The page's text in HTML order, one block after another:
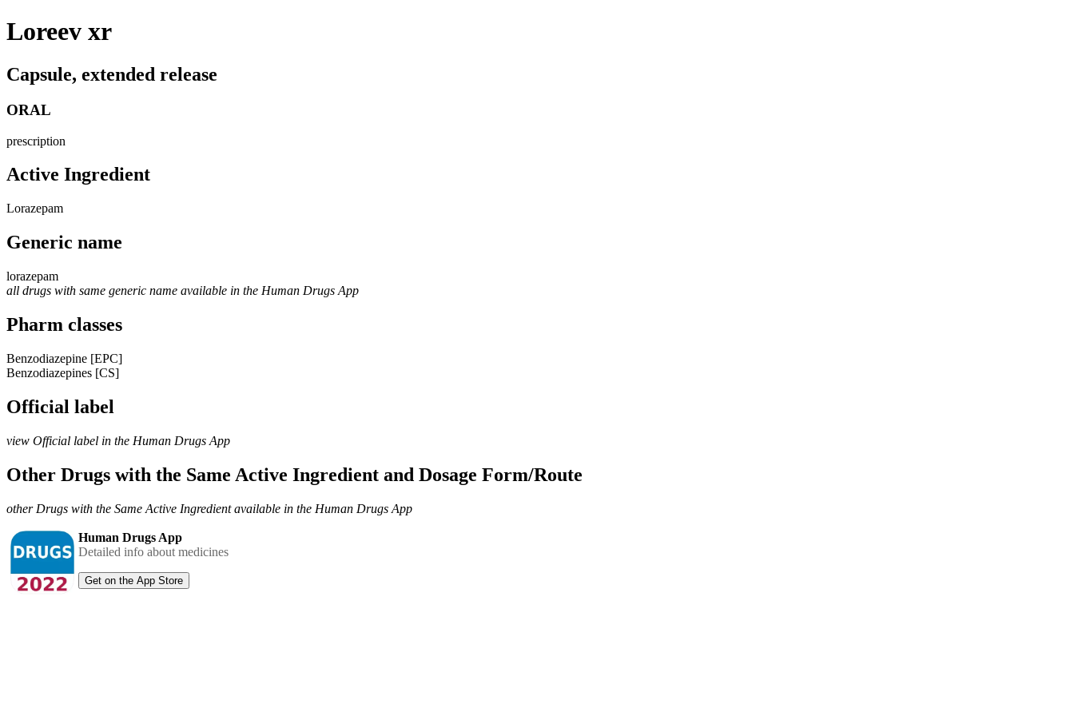
Loreev xr
Capsule, extended release
ORAL
prescription
Active Ingredient
Lorazepam
Generic name
lorazepam
all drugs with same generic name available in the Human Drugs App
Pharm classes
Benzodiazepine [EPC]
Benzodiazepines [CS]
Official label
view Official label in the Human Drugs App
Other Drugs with the Same Active Ingredient and Dosage Form/Route
other Drugs with the Same Active Ingredient available in the Human Drugs App
Human Drugs App
Detailed info about medicines
Get on the App Store